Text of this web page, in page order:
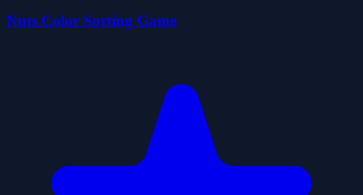
Nuts Color Sorting Game